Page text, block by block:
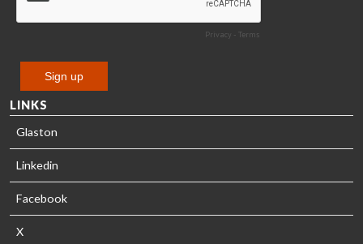
LINKS
Glaston
Linkedin
Facebook
X